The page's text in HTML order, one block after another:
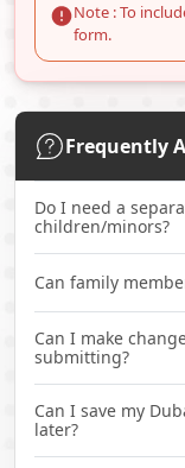
Note : To
form.
Frequently
Do I need a
children/minors?
Can family
Can I make
submitting?
Can I save my
later?